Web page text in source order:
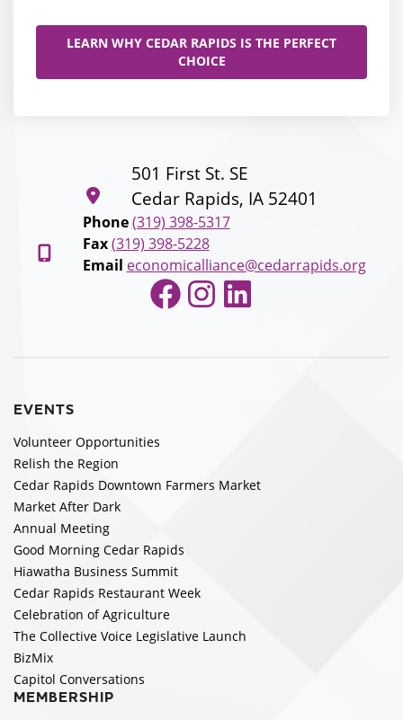
LEARN WHY CEDAR RAPIDS IS THE PERFECT
CHOICE
501 First St. SE
Cedar Rapids, IA 52401
Phone (319) 398-5317
Fax (319) 398-5228
Email economicalliance@cedarrapids.org
Facebook
Instagram
LinkedIn
EVENTS
Volunteer Opportunities
Relish the Region
Cedar Rapids Downtown Farmers Market
Market After Dark
Annual Meeting
Good Morning Cedar Rapids
Hiawatha Business Summit
Cedar Rapids Restaurant Week
Celebration of Agriculture
The Collective Voice Legislative Launch
BizMix
Capitol Conversations
MEMBERSHIP